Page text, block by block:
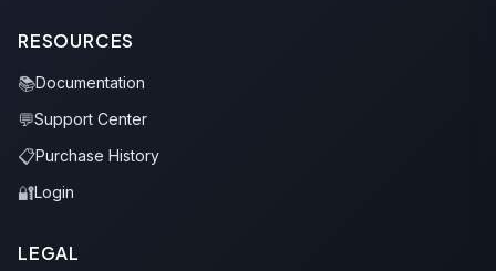
RESOURCES
📚Documentation
💬Support Center
📋Purchase History
🔐Login
LEGAL